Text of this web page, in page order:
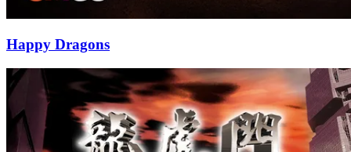
Happy Dragons